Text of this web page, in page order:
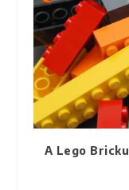
A Lego